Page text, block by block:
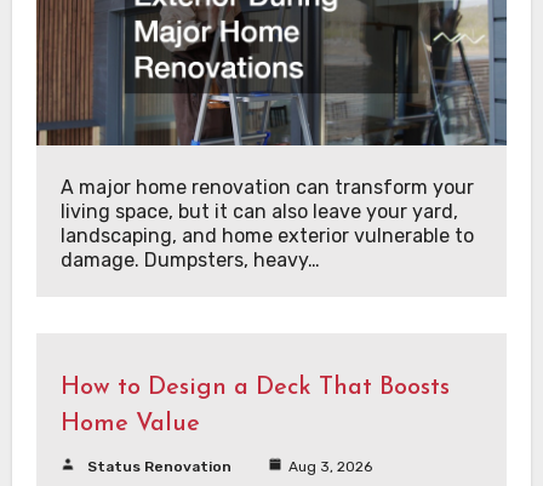
A major home renovation can transform your
living space, but it can also leave your yard,
landscaping, and home exterior vulnerable to
damage. Dumpsters, heavy…
How to Design a Deck That Boosts
Home Value
Status Renovation
Aug 3, 2026